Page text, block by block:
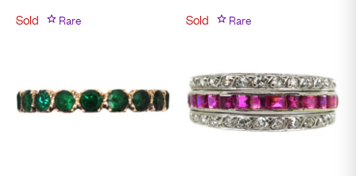
Sold
Rare
Sold
Rare